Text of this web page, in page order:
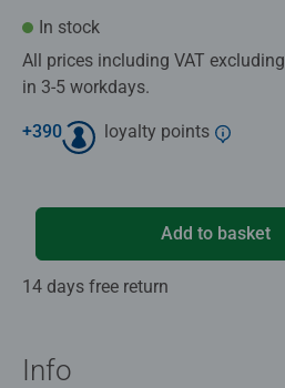
In stock
All prices including VAT excluding
in 3-5 workdays.
+390 loyalty points
Add to basket
14 days free return
Info